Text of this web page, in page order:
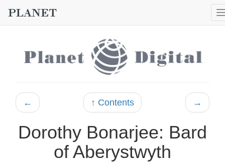
← ↑ Contents →
Dorothy Bonarjee: Bard
of Aberystwyth